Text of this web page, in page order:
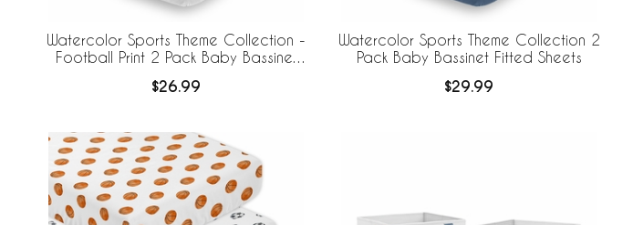
Watercolor Sports Theme Collection -
Football Print 2 Pack Baby Bassinet
$26.99
Watercolor Sports Theme Collection 2
Pack Baby Bassinet Fitted Sheets
$29.99